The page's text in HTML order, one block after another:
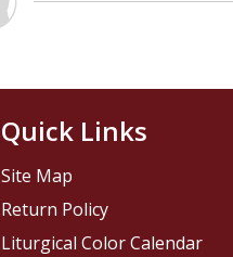
Quick Links
Site Map
Return Policy
Liturgical Color Calendar